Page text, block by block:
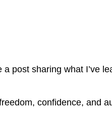
post sharing what I’ve
confidence, and